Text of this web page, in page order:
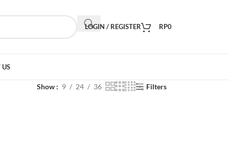
LOGIN / REGISTER RP0
Show 9 24 36 Filters